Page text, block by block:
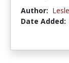
Author:
Date Added: